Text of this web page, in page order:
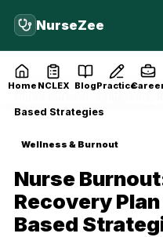
NurseZee
Home NCLEX BlogPractice
Home Blog
Wellness &
Nurse Burnout: Symptoms,
Based Strategies
Wellness & Burnout
Nurse
Recovery
Based